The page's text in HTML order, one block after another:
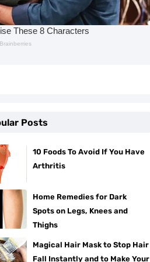
Posts
10 Foods To Avoid If You Have
Arthritis
Home Remedies for Dark
Spots on Legs, Knees and
Thighs
Magical Hair Mask to Stop Hair
Fall Instantly and to Make Your